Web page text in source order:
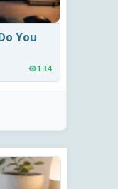
You
134